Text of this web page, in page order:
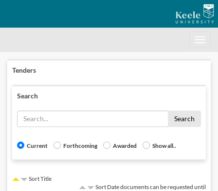
Toggle
Tenders
Search
Search
Current Forthcoming Awarded Show all..
Sort Title
Sort Date documents can be requested until